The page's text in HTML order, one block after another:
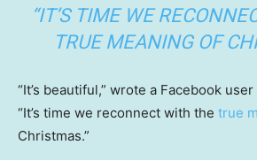
“IT’S TIME WE
TRUE MEANING OF
“It’s beautiful,” wrote a Facebook
“It’s time we reconnect with the true
Christmas.”